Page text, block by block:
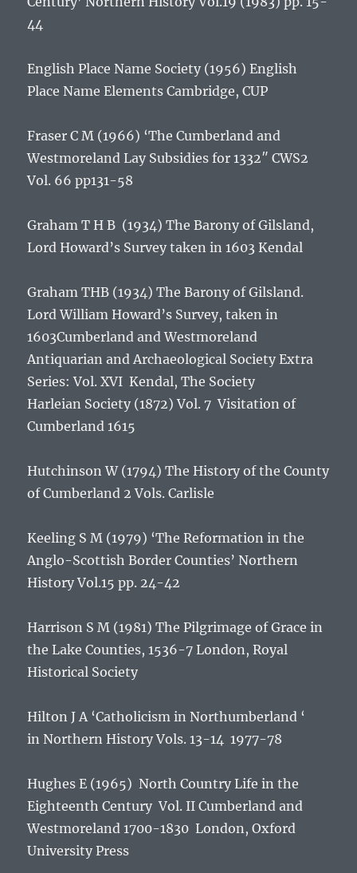
44
English Place Name Society (1956)English
Place Name Elements Cambridge, CUP
Fraser C M (1966) ‘The Cumberland and
Westmoreland Lay Subsidies for 1332″ CWS2
Vol. 66 pp131-58
Graham T H B (1934)The Barony of Gilsland,
Lord Howard’s Survey taken in 1603 Kendal
Graham THB (1934)The Barony of Gilsland.
Lord William Howard’s Survey, taken in
1603Cumberland and Westmoreland
Antiquarian and Archaeological Society Extra
Series: Vol. XVI Kendal, The Society
Harleian Society (1872) Vol. 7Visitation of
Cumberland 1615
Hutchinson W (1794)The History of the County
of Cumberland 2 Vols. Carlisle
Keeling S M (1979) ‘The Reformation in the
Anglo-Scottish Border Counties’Northern
History Vol.15 pp. 24-42
Harrison S M (1981)The Pilgrimage of Grace in
the Lake Counties, 1536-7 London, Royal
Historical Society
Hilton J A ‘Catholicism in Northumberland ‘
inNorthern HistoryVols. 13-14 1977-78
Hughes E (1965) North Country Life in the
Eighteenth Century Vol. II Cumberland and
Westmoreland 1700-1830 London, Oxford
University Press